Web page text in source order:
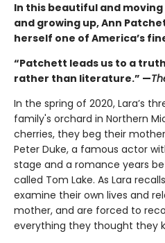
In this beautiful and
and growing up, Ann
herself one of America’s
“Patchett leads us to a
rather than literature.” —
In the spring of 2020, Lara’s
family's orchard in Northern
cherries, they beg their
Peter Duke, a famous actor
stage and a romance years
called Tom Lake. As Lara
examine their own lives and
mother, and are forced to
everything they thought they